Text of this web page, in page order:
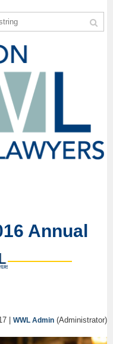
Annual
| WWL Admin (Administrator)